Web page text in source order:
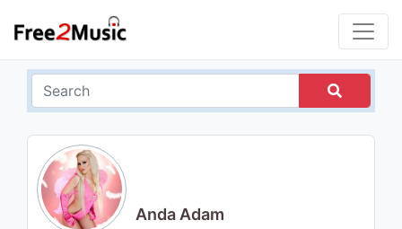
Anda Adam